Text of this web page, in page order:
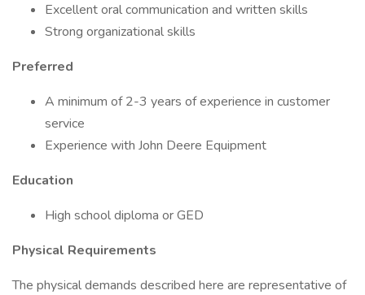
Excellent oral communication and written skills
Strong organizational skills
Preferred
A minimum of 2-3 years of experience in customer
service
Experience with John Deere Equipment
Education
High school diploma or GED
Physical Requirements
The physical demands described here are representative of